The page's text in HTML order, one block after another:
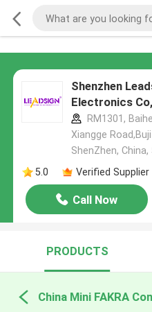
Shenzhen
Electronics
RM1301,
Xiangge
ShenZhen, China,
5.0
Verified Supplier
Call Now
PRODUCTS
China Mini FAKRA